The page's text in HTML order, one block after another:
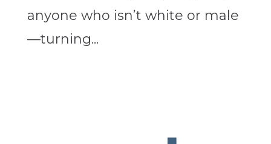
anyone who isn’t white or male
—turning...